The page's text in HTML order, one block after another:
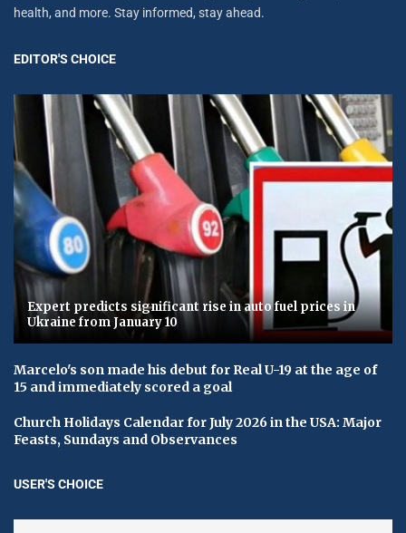
health, and more. Stay informed, stay ahead.
EDITOR'S CHOICE
Expert predicts significant rise in auto fuel prices in
Ukraine from January 10
Marcelo's son made his debut for Real U-19 at the age of
15 and immediately scored a goal
Church Holidays Calendar for July 2026 in the USA: Major
Feasts, Sundays and Observances
USER'S CHOICE